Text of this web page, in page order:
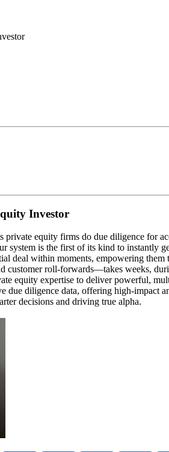
Investor
private equity firms do due diligence for
system is the first of its kind to instantly
deal within moments, empowering
customer roll-forwards—takes weeks,
equity expertise to deliver powerful,
due diligence data, offering high-impact
decisions and driving true alpha.